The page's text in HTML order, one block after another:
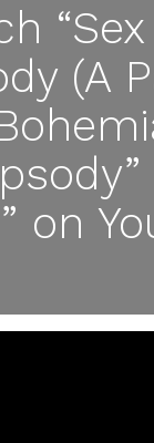
“Sex
(A
on